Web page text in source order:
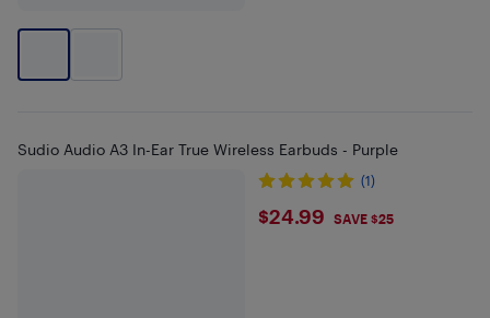
Sudio Audio A3 In-Ear True Wireless Earbuds - Purple
(1)
$24.99
$24.99 SAVE $25